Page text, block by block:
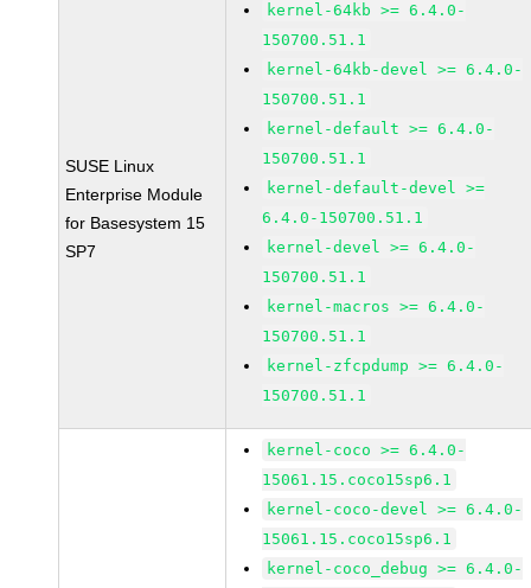
SUSE Linux
Enterprise Module
for Basesystem 15
SP7
kernel-64kb >= 6.4.0-
150700.51.1
kernel-64kb-devel >= 6.4.0-
150700.51.1
kernel-default >= 6.4.0-
150700.51.1
kernel-default-devel >=
6.4.0-150700.51.1
kernel-devel >= 6.4.0-
150700.51.1
kernel-macros >= 6.4.0-
150700.51.1
kernel-zfcpdump >= 6.4.0-
150700.51.1
kernel-coco >= 6.4.0-
15061.15.coco15sp6.1
kernel-coco-devel >= 6.4.0-
15061.15.coco15sp6.1
kernel-coco_debug >= 6.4.0-